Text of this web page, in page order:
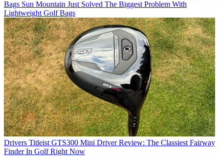
Bags Sun Mountain Just Solved The Biggest Problem With
Lightweight Golf Bags
Drivers Titleist GTS300 Mini Driver Review: The Classiest Fairway
Finder In Golf Right Now